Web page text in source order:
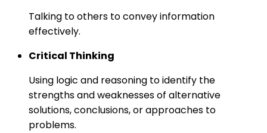
Talking to others to convey information
effectively.
Critical Thinking
Using logic and reasoning to identify the
strengths and weaknesses of alternative
solutions, conclusions, or approaches to
problems.